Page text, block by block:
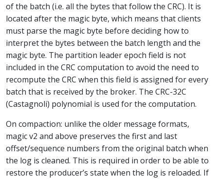
of the batch (i.e. all the bytes that follow the CRC). It is
located after the magic byte, which means that clients
must parse the magic byte before deciding how to
interpret the bytes between the batch length and the
magic byte. The partition leader epoch field is not
included in the CRC computation to avoid the need to
recompute the CRC when this field is assigned for every
batch that is received by the broker. The CRC-32C
(Castagnoli) polynomial is used for the computation.
On compaction: unlike the older message formats,
magic v2 and above preserves the first and last
offset/sequence numbers from the original batch when
the log is cleaned. This is required in order to be able to
restore the producer’s state when the log is reloaded. If